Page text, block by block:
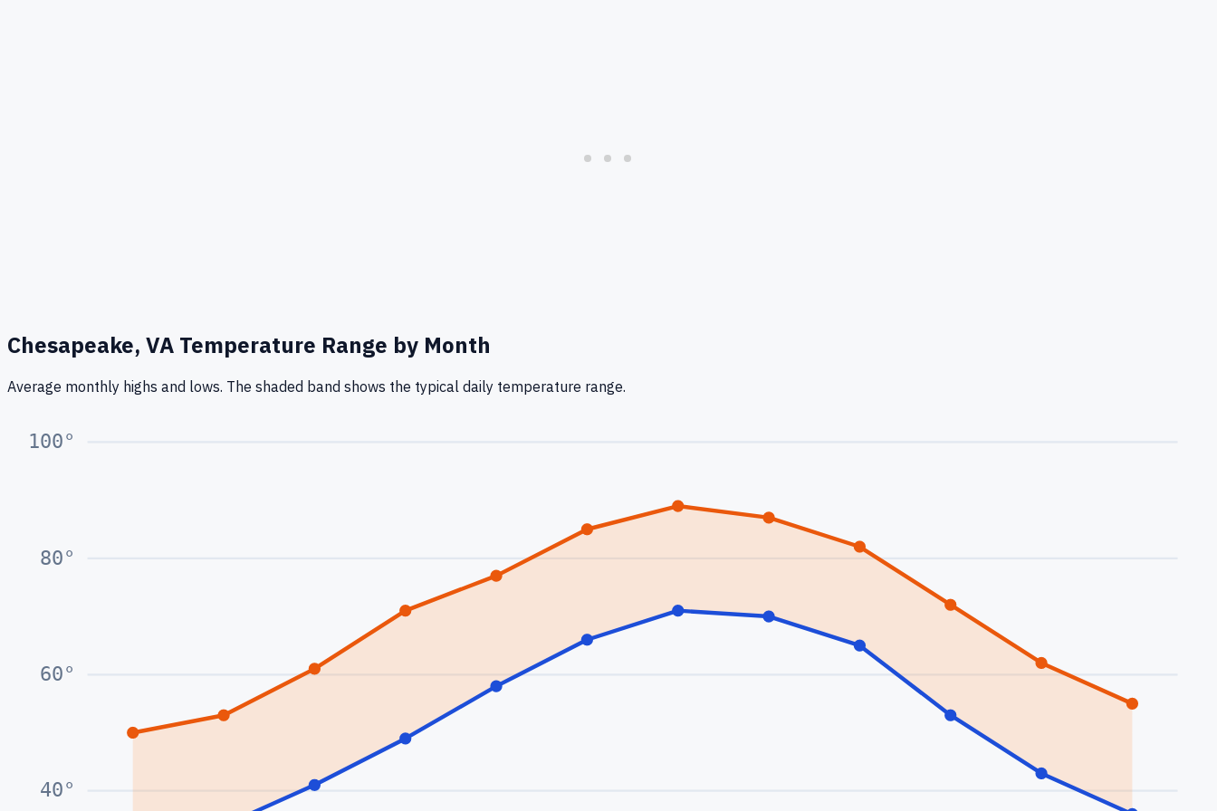
Chesapeake, VA Temperature Range by Month
Average monthly highs and lows. The shaded band shows the typical daily temperature range.
40°
60°
80°
100°